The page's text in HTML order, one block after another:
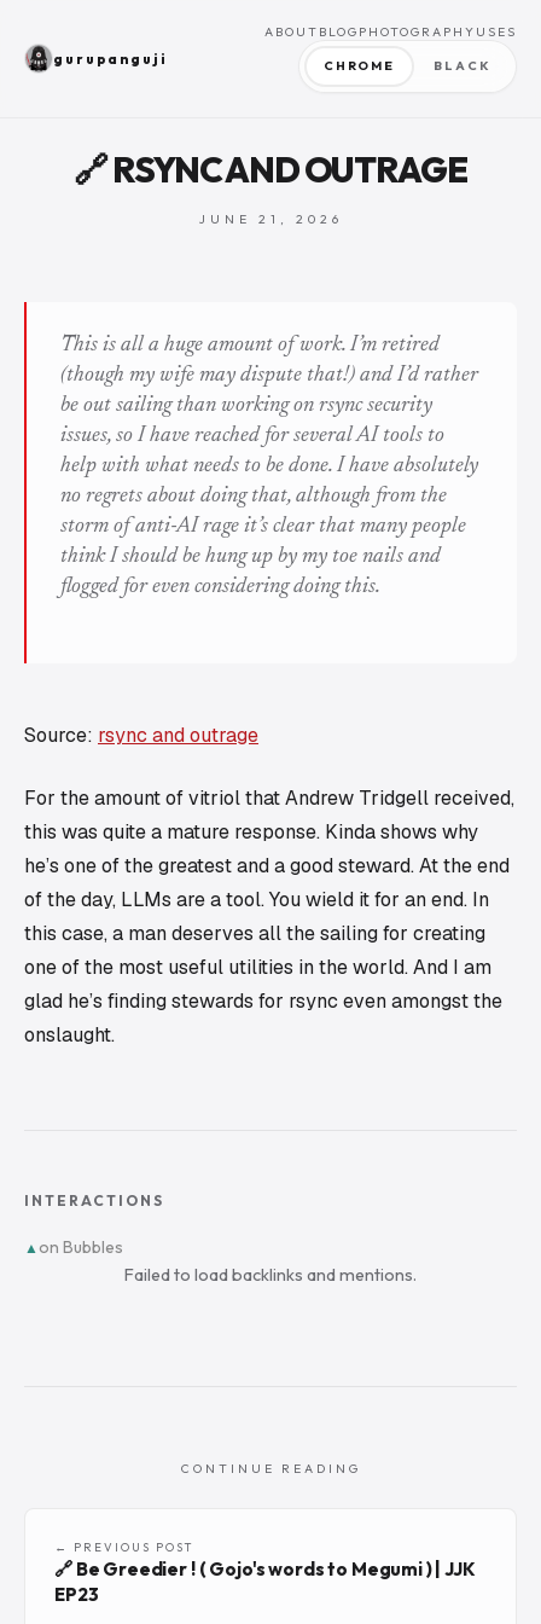
gurupanguji
ABOUT BLOG PHOTOGRAPHY USES
CHROME BLACK
🔗 RSYNC AND OUTRAGE
JUNE 21, 2026
This is all a huge amount of work. I’m retired
(though my wife may dispute that!) and I’d rather
be out sailing than working on rsync security
issues, so I have reached for several AI tools to
help with what needs to be done. I have absolutely
no regrets about doing that, although from the
storm of anti-AI rage it’s clear that many people
think I should be hung up by my toe nails and
flogged for even considering doing this.
Source: rsync and outrage
For the amount of vitriol that Andrew Tridgell received,
this was quite a mature response. Kinda shows why
he’s one of the greatest and a good steward. At the end
of the day, LLMs are a tool. You wield it for an end. In
this case, a man deserves all the sailing for creating
one of the most useful utilities in the world. And I am
glad he’s finding stewards for rsync even amongst the
onslaught.
INTERACTIONS
▲ on Bubbles
Failed to load backlinks and mentions.
CONTINUE READING
← PREVIOUS POST
🔗 Be Greedier ! ( Gojo's words to Megumi ) | JJK
EP23